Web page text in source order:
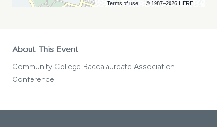
Terms of use © 1987–2026 HERE
About This Event
Community College Baccalaureate Association
Conference